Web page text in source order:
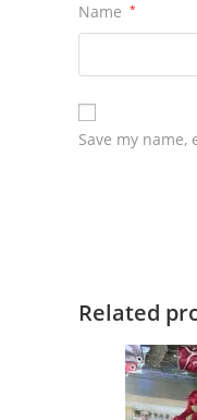
Name *
Save my
Related